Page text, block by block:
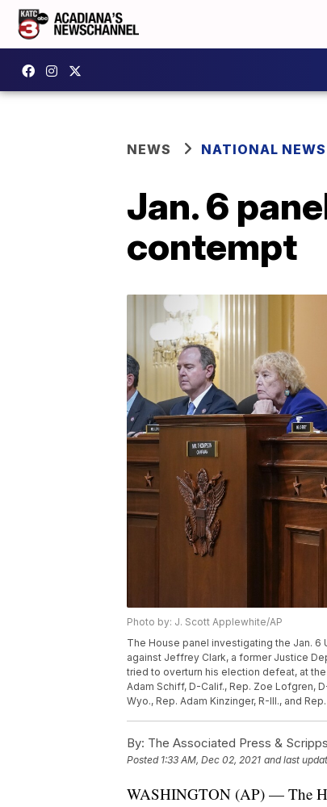
NEWS NATIONAL NEWS
Jan. 6
contempt
Photo by: J. Scott Applewhite/AP
The House panel investigating the Jan.
against Jeffrey Clark, a former Justice
tried to overturn his election defeat, at the
Adam Schiff, D-Calif., Rep. Zoe Lofgren,
Wyo., Rep. Adam Kinzinger, R-Ill., and
By: The Associated Press &
Posted 1:33 AM, Dec 02, 2021 and last
WASHINGTON (AP) — The